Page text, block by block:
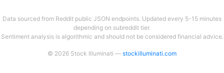
Data sourced from Reddit public JSON endpoints. Updated every 5-15 minutes
depending on subreddit tier.
Sentiment analysis is algorithmic and should not be considered financial advice.
© 2026 Stock Illuminati — stockilluminati.com